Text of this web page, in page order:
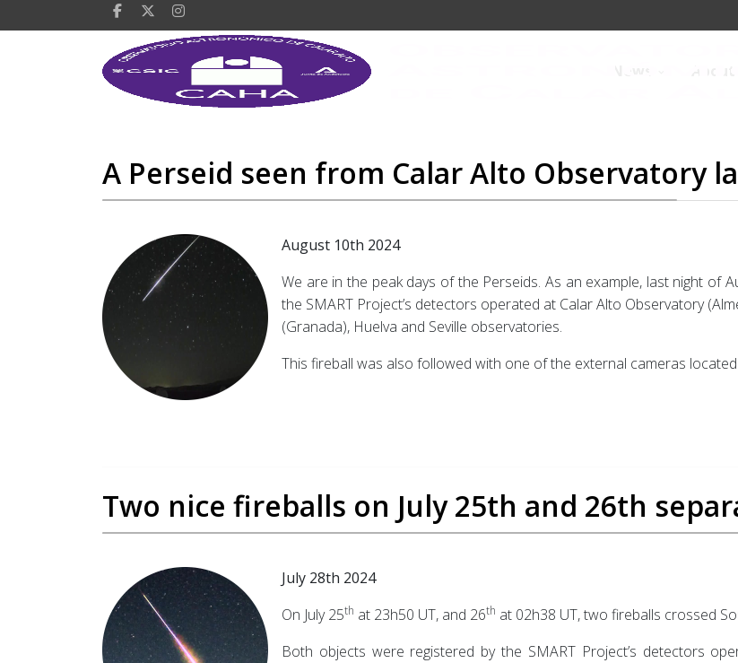
A Perseid seen from Calar Alto Observatory
August 10th 2024
We are in the peak days of the Perseids. As an example, last night of
the SMART Project’s detectors operated at Calar Alto Observatory
(Granada), Huelva and Seville observatories.
This fireball was also followed with one of the external cameras
Two nice fireballs on July 25th and 26th
July 28th 2024
On July 25th at 23h50 UT, and 26th at 02h38 UT, two fireballs crossed
Both objects were registered by the SMART Project’s detectors